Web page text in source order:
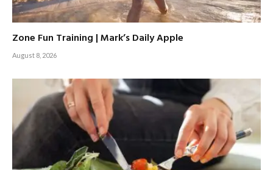
Zone Fun Training | Mark’s Daily Apple
August 8, 2026